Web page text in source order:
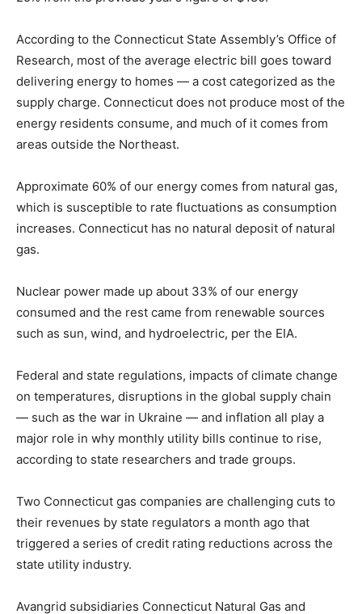
According to the Connecticut State Assembly’s Office of
Research, most of the average electric bill goes toward
delivering energy to homes — a cost categorized as the
supply charge. Connecticut does not produce most of the
energy residents consume, and much of it comes from
areas outside the Northeast.
Approximate 60% of our energy comes from natural gas,
which is susceptible to rate fluctuations as consumption
increases. Connecticut has no natural deposit of natural
gas.
Nuclear power made up about 33% of our energy
consumed and the rest came from renewable sources
such as sun, wind, and hydroelectric, per the EIA.
Federal and state regulations, impacts of climate change
on temperatures, disruptions in the global supply chain
— such as the war in Ukraine — and inflation all play a
major role in why monthly utility bills continue to rise,
according to state researchers and trade groups.
Two Connecticut gas companies are challenging cuts to
their revenues by state regulators a month ago that
triggered a series of credit rating reductions across the
state utility industry.
Avangrid subsidiaries Connecticut Natural Gas and